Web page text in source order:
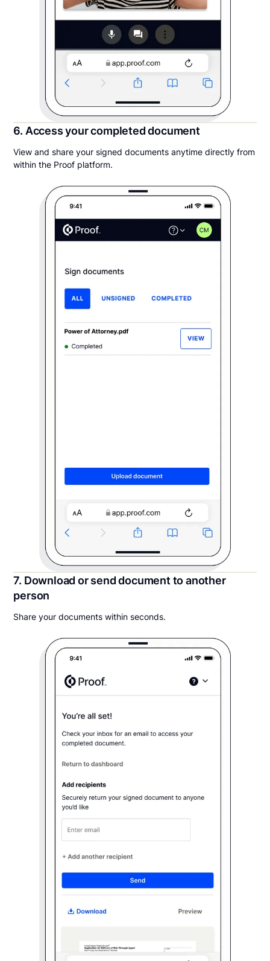
6. Access your completed document
View and share your signed documents anytime directly from
within the Proof platform.
7. Download or send document to another
person
Share your documents within seconds.